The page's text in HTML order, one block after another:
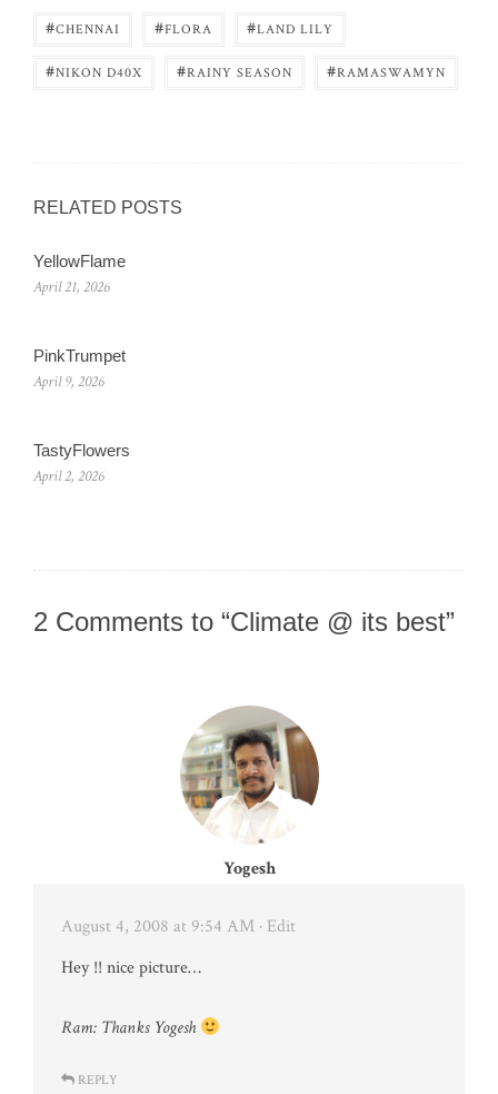
#CHENNAI #FLORA #LAND LILY
#NIKON D40X #RAINY SEASON #RAMASWAMYN
RELATED POSTS
YellowFlame
April 21, 2026
PinkTrumpet
April 9, 2026
TastyFlowers
April 2, 2026
2 Comments to “Climate @ its best”
Yogesh
August 4, 2008 at 9:54 AM · Edit
Hey !! nice picture…
Ram: Thanks Yogesh
REPLY